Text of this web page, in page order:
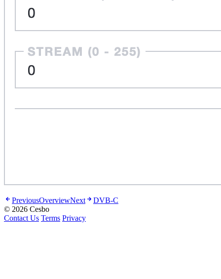
PreviousOverviewNext
DVB-C
© 2026 Cesbo
Contact Us Terms Privacy